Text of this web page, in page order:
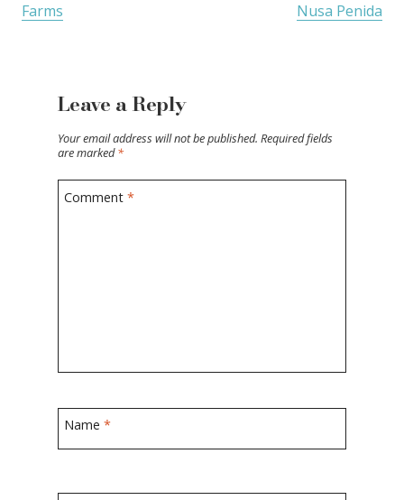
Farms
Nusa Penida
Leave a Reply
Your email address will not be published. Required fields
are marked*
Comment*
Name*